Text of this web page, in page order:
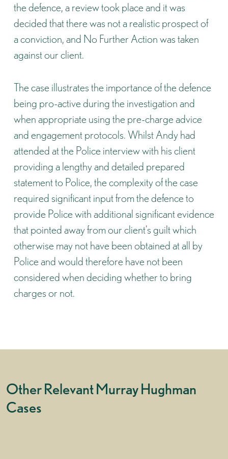
the defence, a review took place and it was
decided that there was not a realistic prospect of
a conviction, and No Further Action was taken
against our client.
The case illustrates the importance of the defence
being pro-active during the investigation and
when appropriate using the pre-charge advice
and engagement protocols. Whilst Andy had
attended at the Police interview with his client
providing a lengthy and detailed prepared
statement to Police, the complexity of the case
required significant input from the defence to
provide Police with additional significant evidence
that pointed away from our client’s guilt which
otherwise may not have been obtained at all by
Police and would therefore have not been
considered when deciding whether to bring
charges or not.
Other Relevant Murray Hughman
Cases